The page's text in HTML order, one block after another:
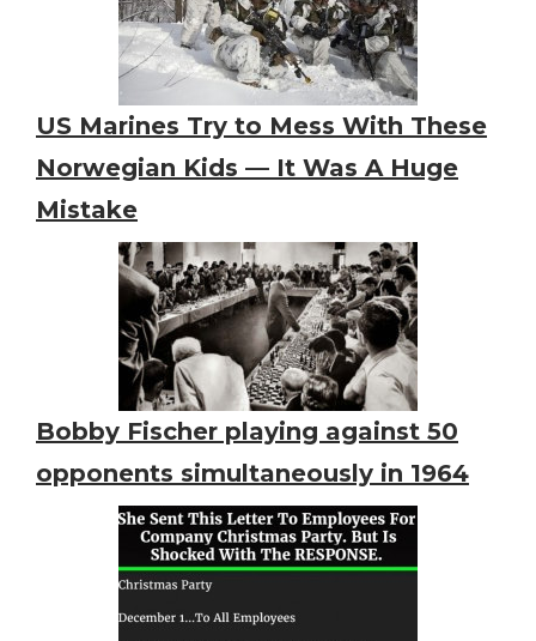
US Marines Try to Mess With These
Norwegian Kids — It Was A Huge
Mistake
Bobby Fischer playing against 50
opponents simultaneously in 1964